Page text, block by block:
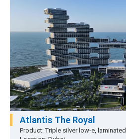
Atlantis The Royal
Product: Triple silver low-e, laminated